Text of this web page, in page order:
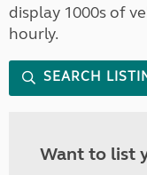
display 1000s of
hourly.
SEARCH
Want to list